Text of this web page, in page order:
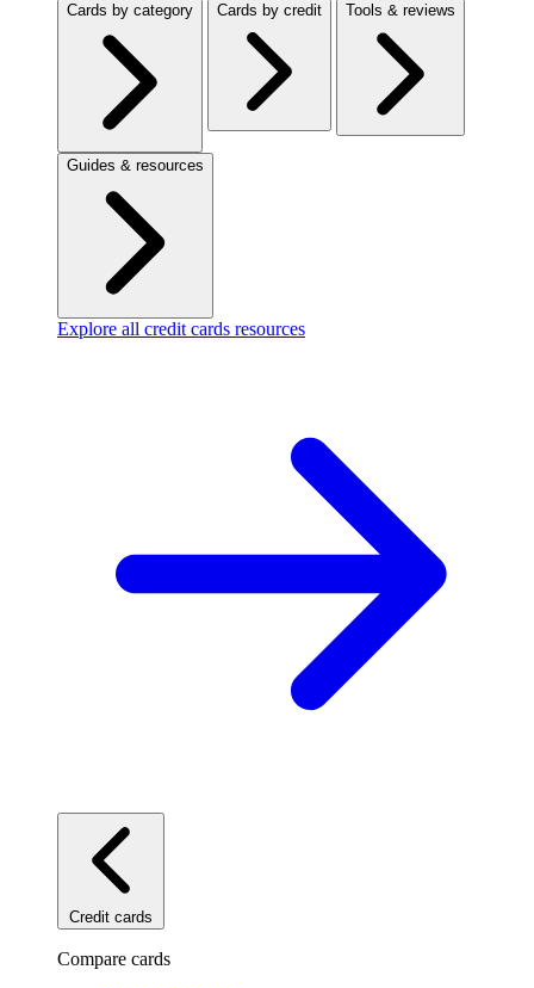
Cards by category Cards by credit Tools & reviews
Guides & resources
Explore all credit cards resources
Credit cards
Compare cards